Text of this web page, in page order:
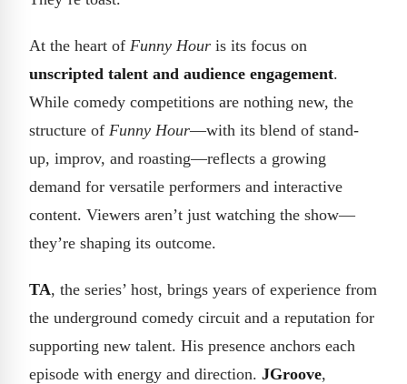
At the heart of Funny Hour is its focus on
unscripted talent and audience engagement.
While comedy competitions are nothing new, the
structure of Funny Hour—with its blend of stand-
up, improv, and roasting—reflects a growing
demand for versatile performers and interactive
content. Viewers aren’t just watching the show—
they’re shaping its outcome.
TA, the series’ host, brings years of experience from
the underground comedy circuit and a reputation for
supporting new talent. His presence anchors each
episode with energy and direction. JGroove,